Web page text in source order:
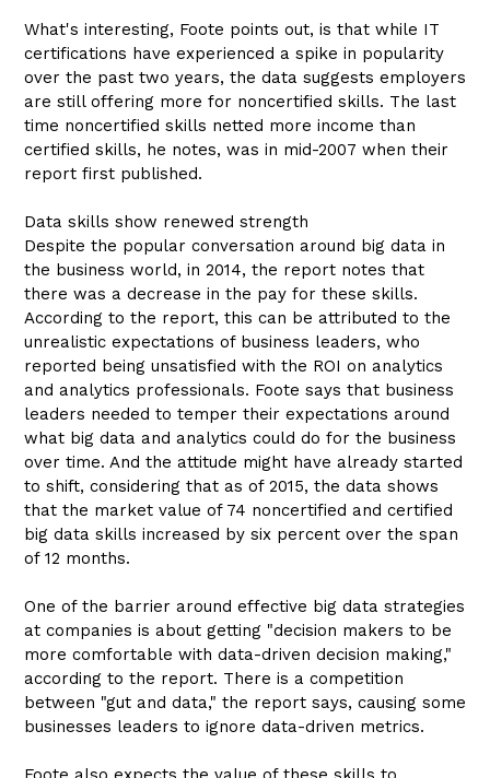
What's interesting, Foote points out, is that while IT
certifications have experienced a spike in popularity
over the past two years, the data suggests employers
are still offering more for noncertified skills. The last
time noncertified skills netted more income than
certified skills, he notes, was in mid-2007 when their
report first published.
Data skills show renewed strength
Despite the popular conversation around big data in
the business world, in 2014, the report notes that
there was a decrease in the pay for these skills.
According to the report, this can be attributed to the
unrealistic expectations of business leaders, who
reported being unsatisfied with the ROI on analytics
and analytics professionals. Foote says that business
leaders needed to temper their expectations around
what big data and analytics could do for the business
over time. And the attitude might have already started
to shift, considering that as of 2015, the data shows
that the market value of 74 noncertified and certified
big data skills increased by six percent over the span
of 12 months.
One of the barrier around effective big data strategies
at companies is about getting "decision makers to be
more comfortable with data-driven decision making,"
according to the report. There is a competition
between "gut and data," the report says, causing some
businesses leaders to ignore data-driven metrics.